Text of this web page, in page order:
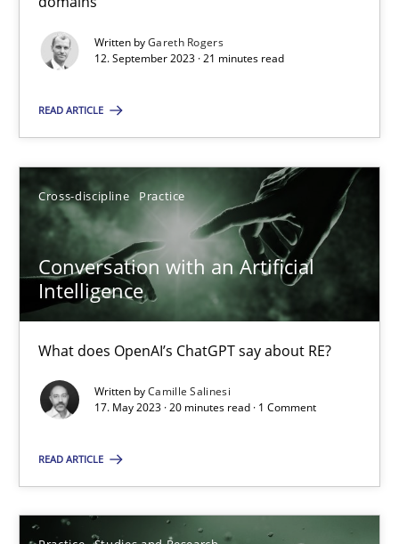
Written byGareth Rogers
12. September 2023 · 21 minutes read
READ ARTICLE
Cross-discipline Practice
Conversation with an Artificial
Intelligence
What does OpenAI’s ChatGPT say about RE?
Written byCamille Salinesi
17. May 2023 · 20 minutes read · 1 Comment
READ ARTICLE
Cross-discipline
Camille Salinesi
17.05.2023
20 minutes
You are missing articles on a particular topic?
SUGGEST MISSING TOPIC